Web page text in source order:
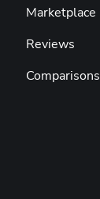
Marketplace
Reviews
Comparisons